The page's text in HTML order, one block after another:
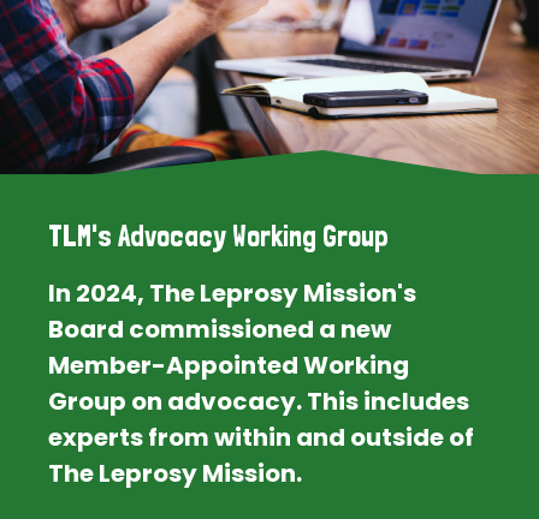
TLM's Advocacy Working Group
In 2024, The Leprosy Mission's
Board commissioned a new
Member-Appointed Working
Group on advocacy. This includes
experts from within and outside of
The Leprosy Mission.